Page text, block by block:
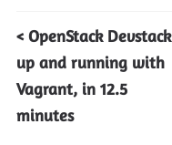
< OpenStack Devstack
up and running with
Vagrant, in 12.5
minutes